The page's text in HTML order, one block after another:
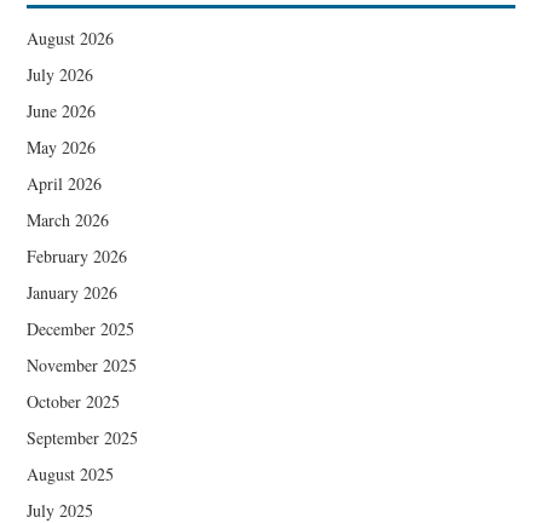
August 2026
July 2026
June 2026
May 2026
April 2026
March 2026
February 2026
January 2026
December 2025
November 2025
October 2025
September 2025
August 2025
July 2025